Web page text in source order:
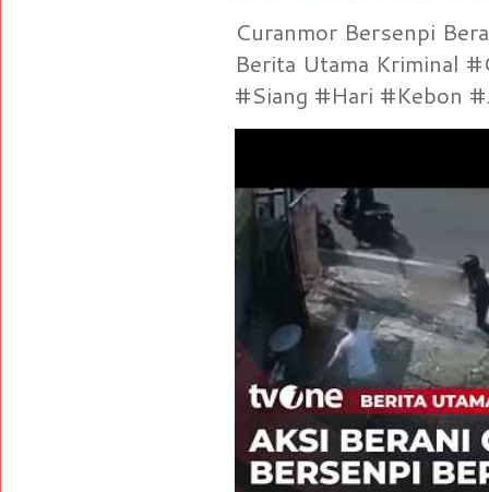
Curanmor Bersenpi
Berita Utama Kriminal
#Siang #Hari #Kebon